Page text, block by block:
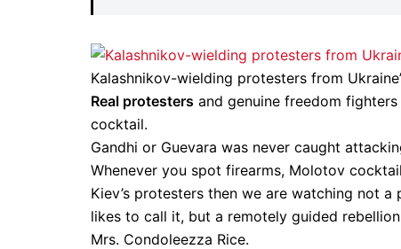
Kalashnikov-wielding protesters from
Real protesters and genuine freedom
cocktail.
Gandhi or Guevara was never caught
Whenever you spot firearms, Molotov
Kiev’s protesters then we are watching not
likes to call it, but a remotely guided
Mrs. Condoleezza Rice.